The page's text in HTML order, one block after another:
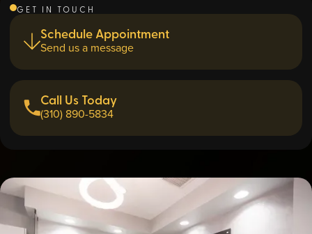
GET IN TOUCH
Schedule Appointment
Send us a message
Call Us Today
(310) 890-5834